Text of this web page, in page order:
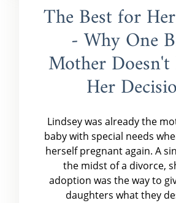
The Best for
- Why One
Mother Doesn't
Her
Lindsey was already the
baby with special needs
herself pregnant again. A
the midst of a divorce,
adoption was the way to
daughters what they